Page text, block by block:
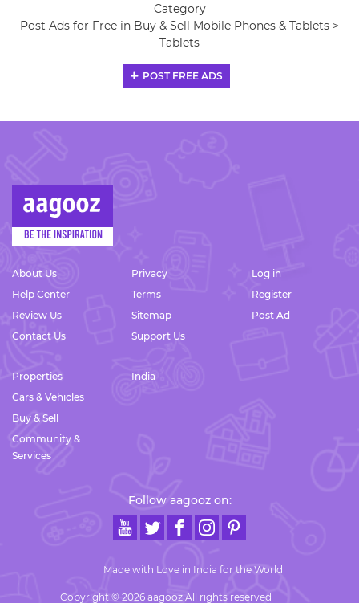
Category
Post Ads for Free in Buy & Sell Mobile Phones & Tablets >
Tablets
POST FREE ADS
About Us
Help Center
Review Us
Contact Us
Privacy
Terms
Sitemap
Support Us
Log in
Register
Post Ad
Properties
Cars & Vehicles
Buy & Sell
Community &
Services
India
Follow aagooz on:
Made with Love in India for the World
Copyright © 2026 aagooz All rights reserved